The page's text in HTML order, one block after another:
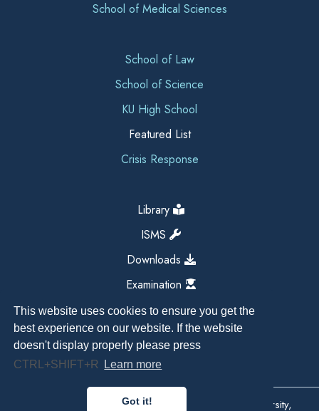
This website uses cookies to ensure you get the
best experience on our website. If the website
doesn't display properly please press
CTRL+SHIFT+R
Learn more
Got it!
School of Medical Sciences
School of Law
School of Science
KU High School
Featured List
Crisis Response
Library
ISMS
Downloads
Examination
Copyright All Right Reserved 2026, Kathmandu University,